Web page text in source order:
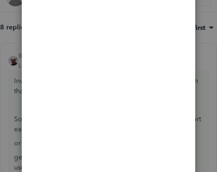
8 replies Oldest first
Rustler
Level 15
Invnetory is only reduced by one of two actions, a sale with
that item listed, or an inventory adjustment.
So to sync amazon with QBDT inventory you need to import
each sale by item.
or
get an excel sheet from amazon listing the items sold, and
use something like transaction pro importer to convert the